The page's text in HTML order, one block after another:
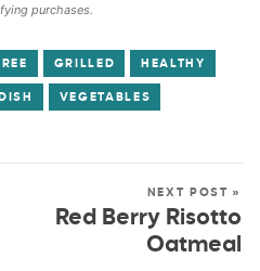
purchases.
GRILLED HEALTHY
VEGETABLES
NEXT POST »
Red Berry Risotto
Oatmeal